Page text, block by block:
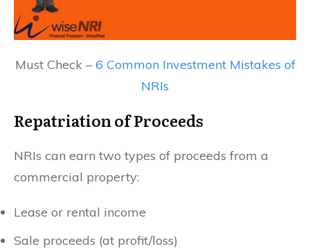
Must Check – 6 Common Investment Mistakes of
NRIs
Repatriation of Proceeds
NRIs can earn two types of proceeds from a
commercial property:
Lease or rental income
Sale proceeds (at profit/loss)